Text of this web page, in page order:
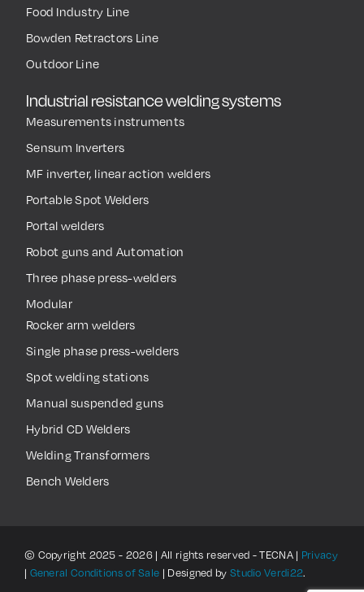
Food Industry Line
Bowden Retractors Line
Outdoor Line
Industrial resistance welding systems
Measurements instruments
Sensum Inverters
MF inverter, linear action welders
Portable Spot Welders
Portal welders
Robot guns and Automation
Three phase press-welders
Modular
Rocker arm welders
Single phase press-welders
Spot welding stations
Manual suspended guns
Hybrid CD Welders
Welding Transformers
Bench Welders
© Copyright 2025 - 2026 | All rights reserved - TECNA | Privacy
| General Conditions of Sale | Designed by Studio Verdi22.